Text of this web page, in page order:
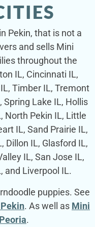
Pekin, that is not a
and sells Mini
throughout the
IL, Cincinnati IL,
Timber IL, Tremont
Lake IL, Hollis
North Pekin IL, Little
IL, Sand Prairie IL,
Dillon IL, Glasford IL,
IL, San Jose IL,
and Liverpool IL.
puppies. See
. As well as Mini
.